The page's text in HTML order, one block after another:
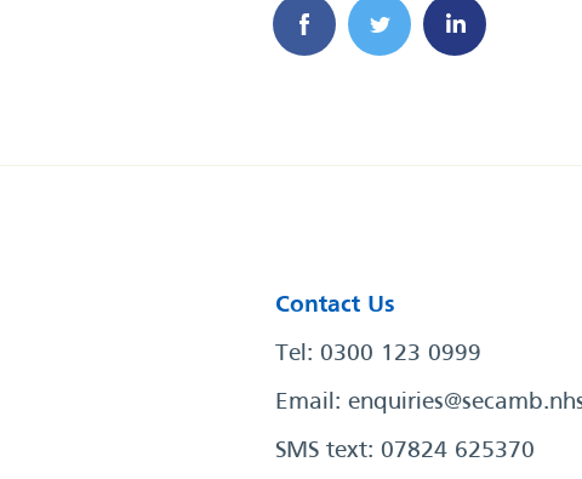
Contact Us
Tel: 0300 123 0999
Email:
SMS text: 07824 625370